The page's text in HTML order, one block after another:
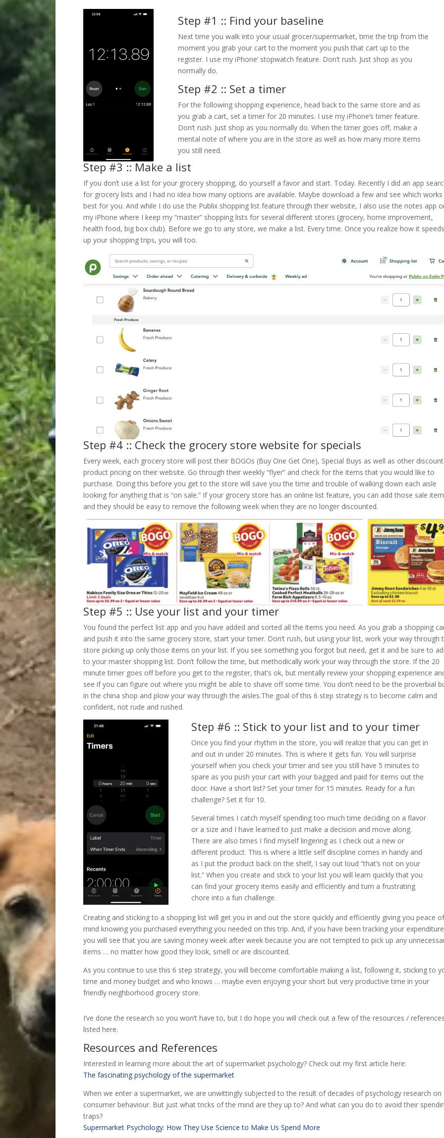
Step #1 :: Find your baseline
Next time you walk into your usual grocer/supermarket, time the trip from the
moment you grab your cart to the moment you push that cart up to the
register. I use my iPhone’ stopwatch feature. Don’t rush. Just shop as you
normally do.
Step #2 :: Set a timer
For the following shopping experience, head back to the same store and as
you grab a cart, set a timer for 20 minutes. I use my iPhone’s timer feature.
Don’t rush. Just shop as you normally do. When the timer goes off, make a
mental note of where you are in the store as well as how many more items
you still need.
Step #3 :: Make a list
If you don’t use a list for your grocery shopping, do yourself a favor and start. Today. Recently I did an app
for grocery lists and I had no idea how many options are available. Maybe download a few and see which works
best for you. And while I do use the Publix shopping list feature through their website, I also use the notes app
my iPhone where I keep my “master” shopping lists for several different stores (grocery, home improvement,
health food, big box club). Before we go to any store, we make a list. Every time. Once you realize how it speeds
up your shopping trips, you will too.
Step #4 :: Check the grocery store website for specials
Every week, each grocery store will post their BOGOs (Buy One Get One), Special Buys as well as other
product pricing on their website. Go through their weekly “flyer” and check for the items that you would like to
purchase. Doing this before you get to the store will save you the time and trouble of walking down each aisle
looking for anything that is “on sale.” If your grocery store has an online list feature, you can add those sale
and they should be easy to remove the following week when they are no longer discounted.
Step #5 :: Use your list and your timer
You found the perfect list app and you have added and sorted all the items you need. As you grab a shopping
and push it into the same grocery store, start your timer. Don’t rush, but using your list, work your way through
store picking up only those items on your list. If you see something you forgot but need, get it and be sure to
to your master shopping list. Don’t follow the time, but methodically work your way through the store. If the 20
minute timer goes off before you get to the register, that’s ok, but mentally review your shopping experience
see if you can figure out where you might be able to shave off some time. You don’t need to be the proverbial
in the china shop and plow your way through the aisles.The goal of this 6 step strategy is to become calm and
confident, not rude and rushed.
Step #6 :: Stick to your list and to your timer
Once you find your rhythm in the store, you will realize that you can get in
and out in under 20 minutes. This is where it gets fun. You will surprise
yourself when you check your timer and see you still have 5 minutes to
spare as you push your cart with your bagged and paid for items out the
door. Have a short list? Set your timer for 15 minutes. Ready for a fun
challenge? Set it for 10.
Several times I catch myself spending too much time deciding on a flavor
or a size and I have learned to just make a decision and move along.
There are also times I find myself lingering as I check out a new or
different product. This is where a little self discipline comes in handy and
as I put the product back on the shelf, I say out loud “that’s not on your
list.” When you create and stick to your list you will learn quickly that you
can find your grocery items easily and efficiently and turn a frustrating
chore into a fun challenge.
Creating and sticking to a shopping list will get you in and out the store quickly and efficiently giving you peace of
mind knowing you purchased everything you needed on this trip. And, if you have been tracking your
you will see that you are saving money week after week because you are not tempted to pick up any
items … no matter how good they look, smell or are discounted.
As you continue to use this 6 step strategy, you will become comfortable making a list, following it, sticking to
time and money budget and who knows … maybe even enjoying your short but very productive time in your
friendly neighborhood grocery store.
I’ve done the research so you won’t have to, but I do hope you will check out a few of the resources /
listed here.
Resources and References
Interested in learning more about the art of supermarket psychology? Check out my first article here:
The fascinating psychology of the supermarket
When we enter a supermarket, we are unwittingly subjected to the result of decades of psychology research on
consumer behaviour. But just what tricks of the mind are they up to? And what can you do to avoid their
traps?
Supermarket Psychology: How They Use Science to Make Us Spend More